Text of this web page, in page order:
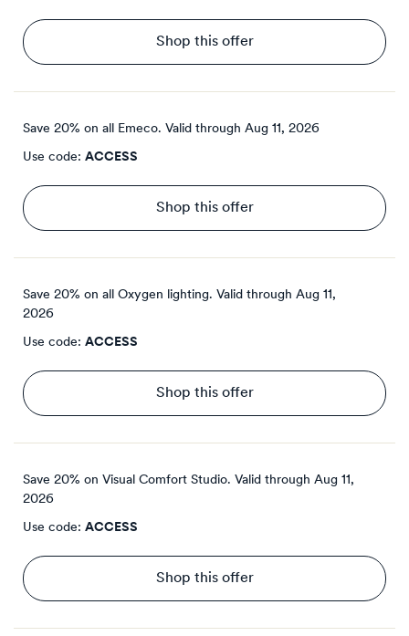
Shop this offer
Save 20% on all Emeco. Valid through Aug 11, 2026
Use code: ACCESS
Shop this offer
Save 20% on all Oxygen lighting. Valid through Aug 11,
2026
Use code: ACCESS
Shop this offer
Save 20% on Visual Comfort Studio. Valid through Aug 11,
2026
Use code: ACCESS
Shop this offer